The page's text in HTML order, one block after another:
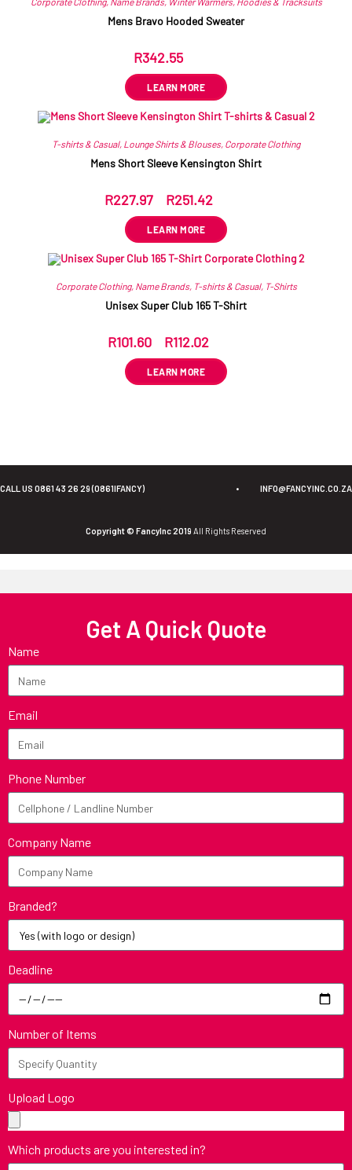
Mens Bravo Hooded Sweater
R342.55
LEARN MORE
T-shirts & Casual, Lounge Shirts & Blouses, Corporate Clothing
Mens Short Sleeve Kensington Shirt
R227.97 R251.42
LEARN MORE
Corporate Clothing, Name Brands, T-shirts & Casual, T-Shirts
Unisex Super Club 165 T-Shirt
R101.60 R112.02
LEARN MORE
CALL US 0861 43 26 29 (0861IFANCY) • INFO@FANCYINC.CO.ZA
Copyright © FancyInc 2019 All Rights Reserved
Get A Quick Quote
Name
Email
Phone Number
Company Name
Branded?
Deadline
Number of Items
Upload Logo
Which products are you interested in?